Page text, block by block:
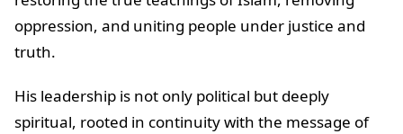
oppression, and uniting people under justice and
truth.
His leadership is not only political but deeply
spiritual, rooted in continuity with the message of